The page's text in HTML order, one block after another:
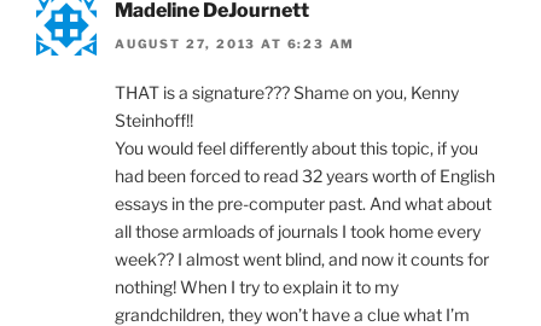
Madeline DeJournett
AUGUST 27, 2013 AT 6:23 AM
THAT is a signature??? Shame on you, Kenny
Steinhoff!!
You would feel differently about this topic, if you
had been forced to read 32 years worth of English
essays in the pre-computer past. And what about
all those armloads of journals I took home every
week?? I almost went blind, and now it counts for
nothing! When I try to explain it to my
grandchildren, they won’t have a clue what I’m